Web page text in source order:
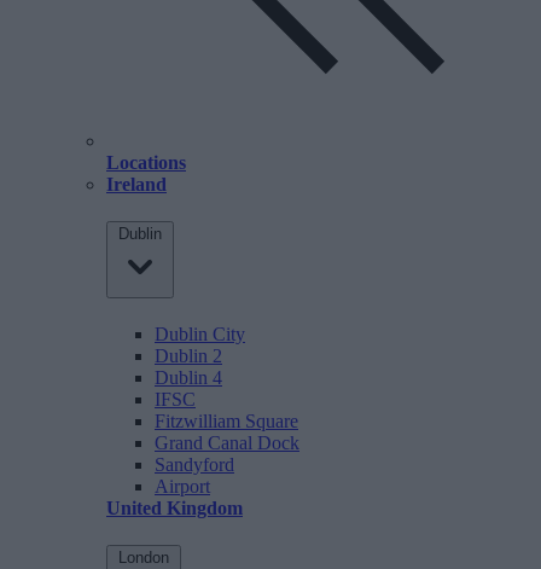
Locations
Ireland
Dublin
Dublin City
Dublin 2
Dublin 4
IFSC
Fitzwilliam Square
Grand Canal Dock
Sandyford
Airport
United Kingdom
London